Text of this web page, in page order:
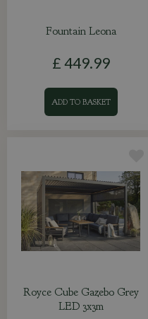
Fountain Leona
£ 449.99
ADD TO BASKET
Royce Cube Gazebo Grey
LED 3x3m